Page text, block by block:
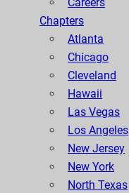
Chapters
Atlanta
Chicago
Cleveland
Hawaii
Las Vegas
Los Angeles
New Jersey
New York
North Texas